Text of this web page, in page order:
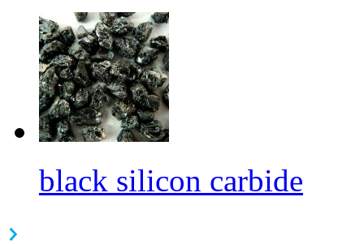
black silicon carbide